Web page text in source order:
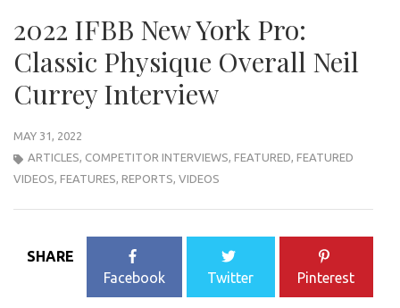
2022 IFBB New York Pro:
Classic Physique Overall Neil
Currey Interview
MAY 31, 2022
ARTICLES, COMPETITOR INTERVIEWS, FEATURED, FEATURED
VIDEOS, FEATURES, REPORTS, VIDEOS
SHARE
Facebook
Twitter Pinterest